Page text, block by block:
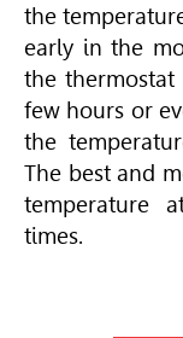
the
early in the
the
few hours or
the
The best and
temperature
times.